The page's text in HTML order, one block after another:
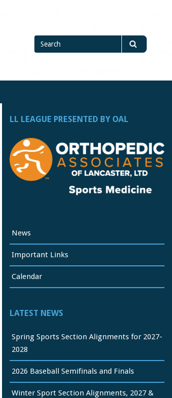
Search
for
LL LEAGUE PRESENTED BY OAL
News
Important Links
Calendar
LATEST NEWS
Spring Sports Section Alignments for 2027-
2028
2026 Baseball Semifinals and Finals
Winter Sport Section Alignments, 2027 &